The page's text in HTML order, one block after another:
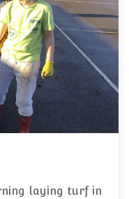
laying turf in